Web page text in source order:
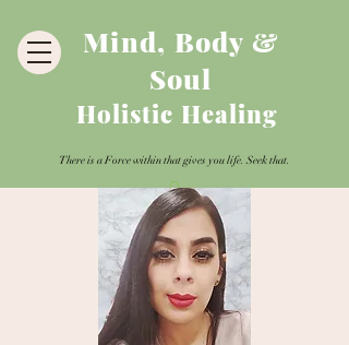
Mind, Body &
Soul
Holistic Healing
There is a Force within that gives you life. Seek that.